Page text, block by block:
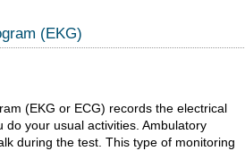
(EKG)
(EKG or ECG) records the electrical
do your usual activities. Ambulatory
during the test. This type of monitoring